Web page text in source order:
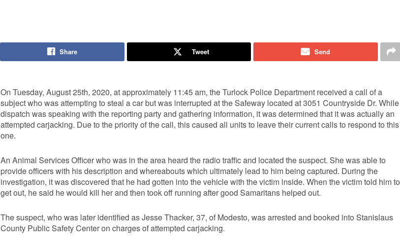
Share Tweet Send
On Tuesday, August 25th, 2020, at approximately 11:45 am, the Turlock Police Department received a call of a
subject who was attempting to steal a car but was interrupted at the Safeway located at 3051 Countryside Dr. While
dispatch was speaking with the reporting party and gathering information, it was determined that it was actually an
attempted carjacking. Due to the priority of the call, this caused all units to leave their current calls to respond to this
one.
An Animal Services Officer who was in the area heard the radio traffic and located the suspect. She was able to
provide officers with his description and whereabouts which ultimately lead to him being captured. During the
investigation, it was discovered that he had gotten into the vehicle with the victim inside. When the victim told him to
get out, he said he would kill her and then took off running after good Samaritans helped out.
The suspect, who was later identified as Jesse Thacker, 37, of Modesto, was arrested and booked into Stanislaus
County Public Safety Center on charges of attempted carjacking.